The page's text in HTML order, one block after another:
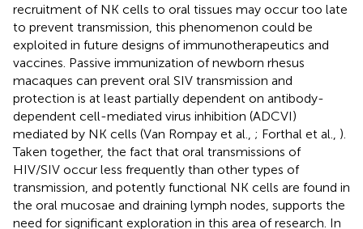
recruitment of NK cells to oral tissues may occur too late
to prevent transmission, this phenomenon could be
exploited in future designs of immunotherapeutics and
vaccines. Passive immunization of newborn rhesus
macaques can prevent oral SIV transmission and
protection is at least partially dependent on antibody-
dependent cell-mediated virus inhibition (ADCVI)
mediated by NK cells (Van Rompay et al., ; Forthal et al., ).
Taken together, the fact that oral transmissions of
HIV/SIV occur less frequently than other types of
transmission, and potently functional NK cells are found in
the oral mucosae and draining lymph nodes, supports the
need for significant exploration in this area of research. In